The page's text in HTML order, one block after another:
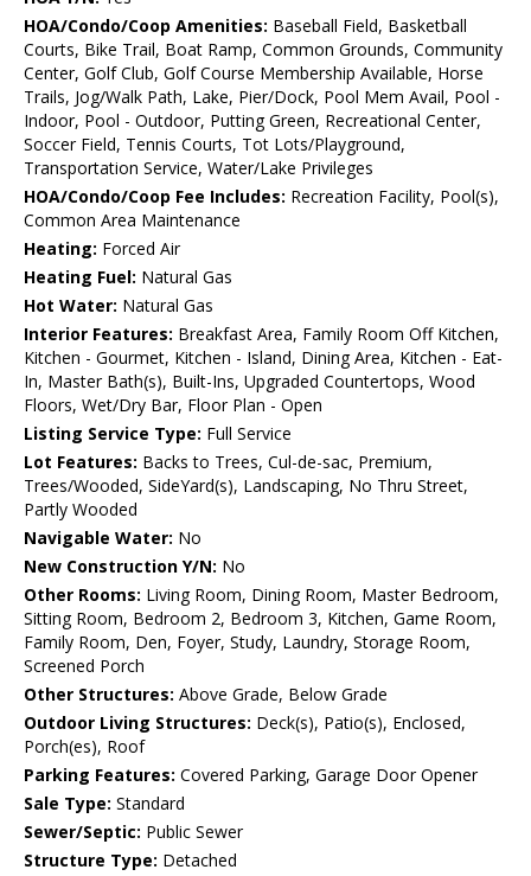
HOA/Condo/Coop Amenities: Baseball Field, Basketball
Courts, Bike Trail, Boat Ramp, Common Grounds, Community
Center, Golf Club, Golf Course Membership Available, Horse
Trails, Jog/Walk Path, Lake, Pier/Dock, Pool Mem Avail, Pool -
Indoor, Pool - Outdoor, Putting Green, Recreational Center,
Soccer Field, Tennis Courts, Tot Lots/Playground,
Transportation Service, Water/Lake Privileges
HOA/Condo/Coop Fee Includes: Recreation Facility, Pool(s),
Common Area Maintenance
Heating: Forced Air
Heating Fuel: Natural Gas
Hot Water: Natural Gas
Interior Features: Breakfast Area, Family Room Off Kitchen,
Kitchen - Gourmet, Kitchen - Island, Dining Area, Kitchen - Eat-
In, Master Bath(s), Built-Ins, Upgraded Countertops, Wood
Floors, Wet/Dry Bar, Floor Plan - Open
Listing Service Type: Full Service
Lot Features: Backs to Trees, Cul-de-sac, Premium,
Trees/Wooded, SideYard(s), Landscaping, No Thru Street,
Partly Wooded
Navigable Water: No
New Construction Y/N: No
Other Rooms: Living Room, Dining Room, Master Bedroom,
Sitting Room, Bedroom 2, Bedroom 3, Kitchen, Game Room,
Family Room, Den, Foyer, Study, Laundry, Storage Room,
Screened Porch
Other Structures: Above Grade, Below Grade
Outdoor Living Structures: Deck(s), Patio(s), Enclosed,
Porch(es), Roof
Parking Features: Covered Parking, Garage Door Opener
Sale Type: Standard
Sewer/Septic: Public Sewer
Structure Type: Detached